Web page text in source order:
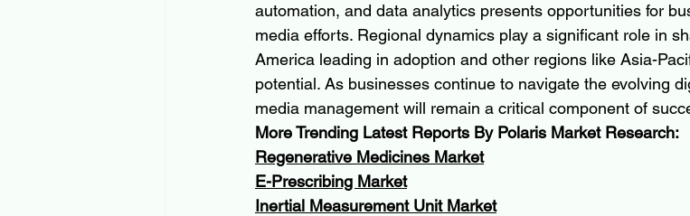
automation, and data analytics presents opportunities for
media efforts. Regional dynamics play a significant role in
America leading in adoption and other regions like Asia-
potential. As businesses continue to navigate the evolving
media management will remain a critical component of
More Trending Latest Reports By Polaris Market Research:
Regenerative Medicines Market
E-Prescribing Market
Inertial Measurement Unit Market